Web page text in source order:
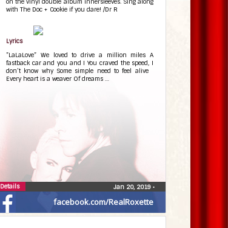
facebook.com/RealRoxette
with The Doc + Cookie if you dare! /Dr R
Lyrics
”LaLaLove” We loved to drive a million miles A
fastback car and you and I You craved the speed, I
don’t know why Some simple need to feel alive
Every heart is a weaver Of dreams …
Jan 20, 2019 •
Details